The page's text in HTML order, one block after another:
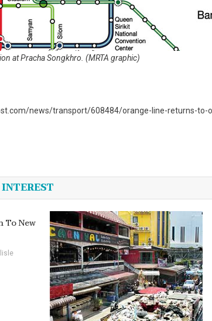
at Pracha Songkhro. (MRTA graphic)
news/transport/608484/orange-line-returns-to-
To New